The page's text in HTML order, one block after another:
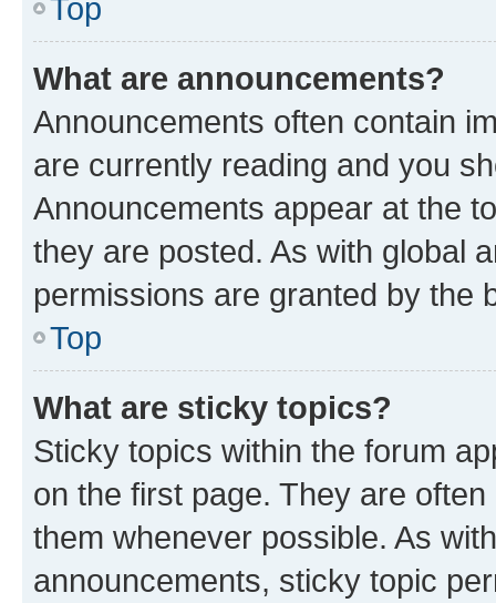
Top
What are announcements?
Announcements often contain
are currently reading and you
Announcements appear at the
they are posted. As with global
permissions are granted by the
Top
What are sticky topics?
Sticky topics within the forum
on the first page. They are
them whenever possible. As
announcements, sticky topic